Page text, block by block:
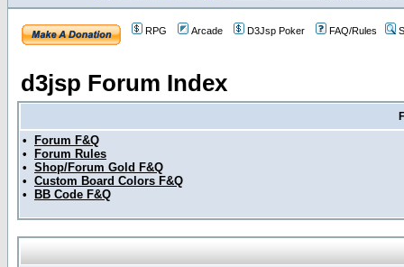
RPG Arcade D3Jsp Poker FAQ/Rules
d3jsp Forum Index
•
Forum F&Q
•
Forum Rules
• Shop/Forum Gold F&Q
• Custom Board Colors F&Q
•
BB Code F&Q